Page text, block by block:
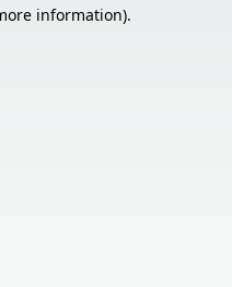
information).